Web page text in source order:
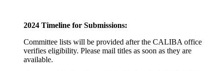
2024 Timeline for Submissions:
Committee lists will be provided after the CALIBA office
verifies eligibility. Please mail titles as soon as they are
available.